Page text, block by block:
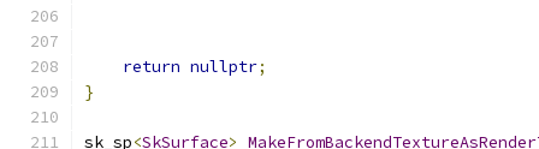
return nullptr;
}
sk_sp<SkSurface>